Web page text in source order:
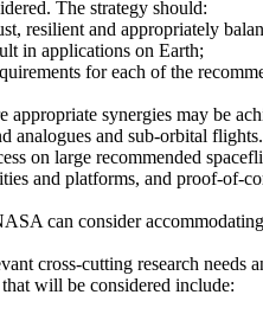
The strategy should:
resilient and appropriately
in applications on Earth;
for each of the
synergies may be
analogues and sub-orbital flights.
on large recommended
and platforms, and proof-
can consider
cross-cutting research
will be considered include: